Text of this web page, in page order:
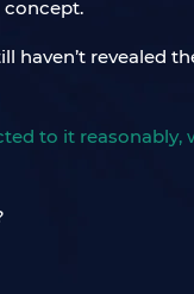
concept.
revealed
to it reasonably,